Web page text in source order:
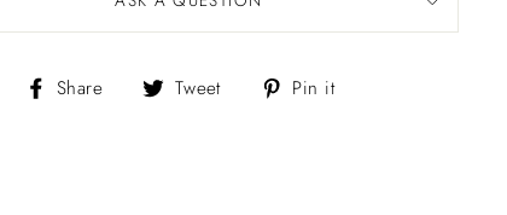
Share
Share Tweet
Tweet Pin it